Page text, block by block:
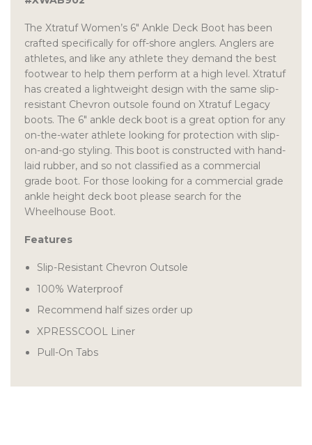
The Xtratuf Women’s 6″ Ankle Deck Boot has been
crafted specifically for off-shore anglers. Anglers are
athletes, and like any athlete they demand the best
footwear to help them perform at a high level. Xtratuf
has created a lightweight design with the same slip-
resistant Chevron outsole found on Xtratuf Legacy
boots. The 6″ ankle deck boot is a great option for any
on-the-water athlete looking for protection with slip-
on-and-go styling. This boot is constructed with hand-
laid rubber, and so not classified as a commercial
grade boot. For those looking for a commercial grade
ankle height deck boot please search for the
Wheelhouse Boot.
Features
Slip-Resistant Chevron Outsole
100% Waterproof
Recommend half sizes order up
XPRESSCOOL Liner
Pull-On Tabs